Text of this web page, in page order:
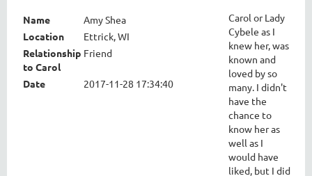
Name
Amy Shea
Location
Ettrick, WI
Relationship
to Carol
Friend
Date 2017-11-28 17:34:40
Carol or Lady
Cybele as I
knew her, was
known and
loved by so
many. I didn't
have the
chance to
know her as
well as I
would have
liked, but I did